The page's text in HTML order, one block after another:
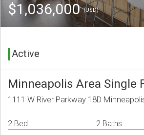
$1,036,000(USD)
Active
Minneapolis Area Single
1111 W River Parkway 18D
2 Bed 2 Baths